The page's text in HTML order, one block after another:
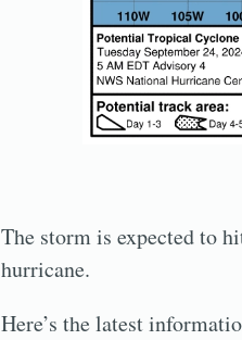
The storm is expected to
hurricane.
Here’s the latest